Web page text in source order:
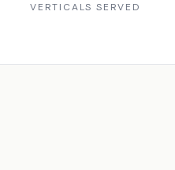
VERTICALS SERVED